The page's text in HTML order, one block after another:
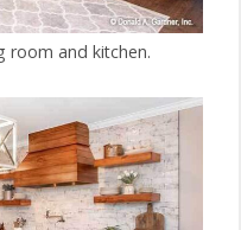
room and kitchen.